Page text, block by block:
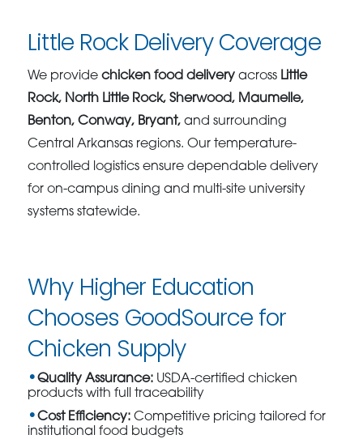
Little Rock Delivery Coverage
We providechicken food delivery across Little
Rock, North Little Rock, Sherwood, Maumelle,
Benton, Conway, Bryant, and surrounding
Central Arkansas regions. Our temperature-
controlled logistics ensure dependable delivery
for on-campus dining and multi-site university
systems statewide.
Why Higher Education
Chooses GoodSource for
Chicken Supply
Quality Assurance: USDA-certified chicken
products with full traceability
Cost Efficiency: Competitive pricing tailored for
institutional food budgets